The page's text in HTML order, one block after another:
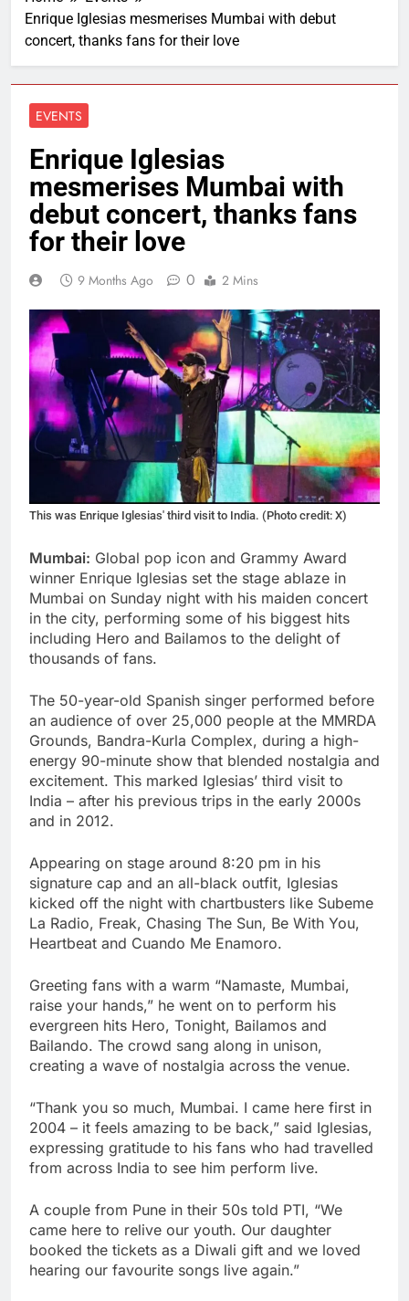
Enrique Iglesias mesmerises Mumbai with debut
concert, thanks fans for their love
EVENTS
Enrique Iglesias
mesmerises Mumbai with
debut concert, thanks fans
for their love
9 Months Ago 0 2 Mins
This was Enrique Iglesias' third visit to India. (Photo credit: X)
Mumbai: Global pop icon and Grammy Award
winner Enrique Iglesias set the stage ablaze in
Mumbai on Sunday night with his maiden concert
in the city, performing some of his biggest hits
including Hero and Bailamos to the delight of
thousands of fans.
The 50-year-old Spanish singer performed before
an audience of over 25,000 people at the MMRDA
Grounds, Bandra-Kurla Complex, during a high-
energy 90-minute show that blended nostalgia and
excitement. This marked Iglesias’ third visit to
India – after his previous trips in the early 2000s
and in 2012.
Appearing on stage around 8:20 pm in his
signature cap and an all-black outfit, Iglesias
kicked off the night with chartbusters like Subeme
La Radio, Freak, Chasing The Sun, Be With You,
Heartbeat and Cuando Me Enamoro.
Greeting fans with a warm “Namaste, Mumbai,
raise your hands,” he went on to perform his
evergreen hits Hero, Tonight, Bailamos and
Bailando. The crowd sang along in unison,
creating a wave of nostalgia across the venue.
“Thank you so much, Mumbai. I came here first in
2004 – it feels amazing to be back,” said Iglesias,
expressing gratitude to his fans who had travelled
from across India to see him perform live.
A couple from Pune in their 50s told PTI, “We
came here to relive our youth. Our daughter
booked the tickets as a Diwali gift and we loved
hearing our favourite songs live again.”